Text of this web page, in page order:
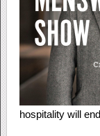
hospitality will